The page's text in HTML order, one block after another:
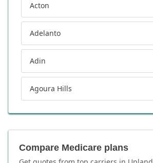
Acton
Adelanto
Adin
Agoura Hills
Compare Medicare plans